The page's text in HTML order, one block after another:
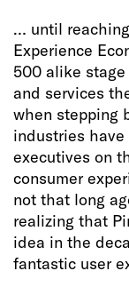
… until
Experience
500 alike
and services
when stepping
industries
executives on
consumer
not that long
realizing that
idea in the
fantastic user